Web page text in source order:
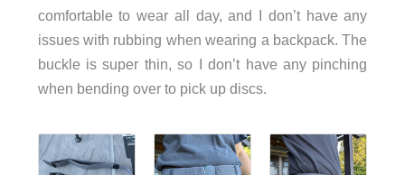
comfortable to wear all day, and I don’t have any
issues with rubbing when wearing a backpack. The
buckle is super thin, so I don’t have any pinching
when bending over to pick up discs.